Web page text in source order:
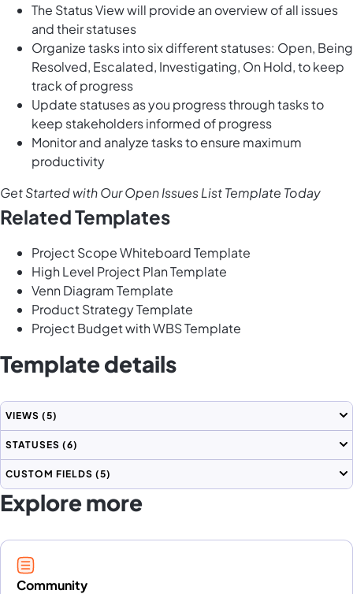
The Status View will provide an overview of all issues
and their statuses
Organize tasks into six different statuses: Open, Being
Resolved, Escalated, Investigating, On Hold, to keep
track of progress
Update statuses as you progress through tasks to
keep stakeholders informed of progress
Monitor and analyze tasks to ensure maximum
productivity
Get Started with Our Open Issues List Template Today
Related Templates
Project Scope Whiteboard Template
High Level Project Plan Template
Venn Diagram Template
Product Strategy Template
Project Budget with WBS Template
Template details
VIEWS (5)
STATUSES (6)
CUSTOM FIELDS (5)
Explore more
Community